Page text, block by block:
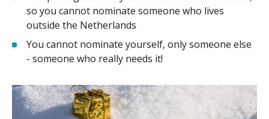
so you cannot nominate someone who lives
outside the Netherlands
You cannot nominate yourself, only someone else
- someone who really needs it!